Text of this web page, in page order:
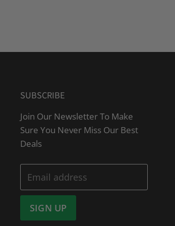
SUBSCRIBE
Join Our Newsletter To Make
Sure You Never Miss Our Best
Deals
Email address
SIGN UP